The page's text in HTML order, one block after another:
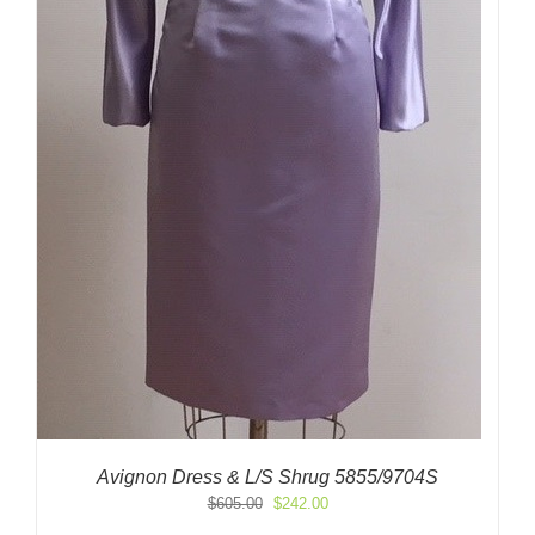
Avignon Dress & L/S Shrug 5855/9704S
$605.00
Original
$242.00Current